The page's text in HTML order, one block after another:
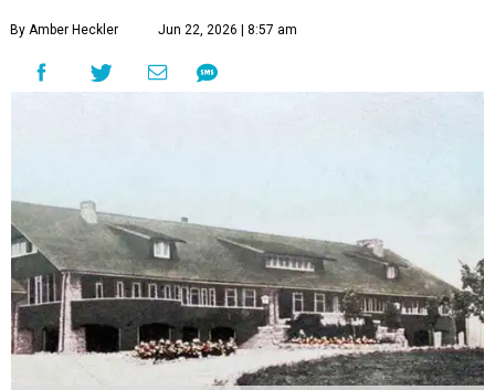
By Amber Heckler Jun 22, 2026 | 8:57 am